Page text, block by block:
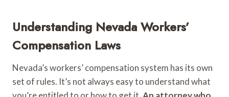
Understanding Nevada Workers’
Compensation Laws
Nevada’s workers’ compensation system has its own
set of rules. It’s not always easy to understand what